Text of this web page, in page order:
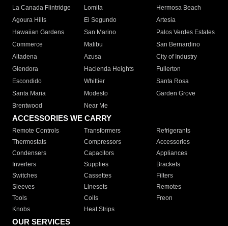
La Canada Flintridge
Lomita
Hermosa Beach
Agoura Hills
El Segundo
Artesia
Hawaiian Gardens
San Marino
Palos Verdes Estates
Commerce
Malibu
San Bernardino
Altadena
Azusa
City of Industry
Glendora
Hacienda Heights
Fullerton
Escondido
Whittier
Santa Rosa
Santa Maria
Modesto
Garden Grove
Brentwood
Near Me
ACCESSORIES WE CARRY
Remote Controls Transformers
Refrigerants
Thermostats
Compressors
Accessories
Condensers
Capacitors
Appliances
Inverters
Supplies
Brackets
Switches
Cassettes
Filters
Sleeves
Linesets
Remotes
Tools
Coils
Freon
Knobs
Heat Strips
OUR SERVICES